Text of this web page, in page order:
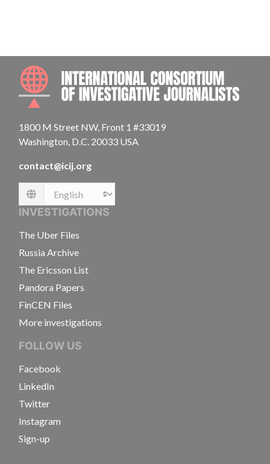
1800 M Street NW, Front 1 #33019
Washington, D.C. 20033 USA
contact@icij.org
Language
INVESTIGATIONS
The Uber Files
Russia Archive
The Ericsson List
Pandora Papers
FinCEN Files
More investigations
FOLLOW US
Facebook
LinkedIn
Twitter
Instagram
Sign-up